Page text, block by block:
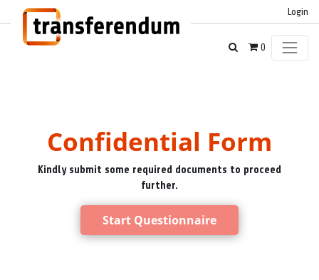
Login
0
Confidential Form
Kindly submit some required documents to proceed
further.
Start Questionnaire